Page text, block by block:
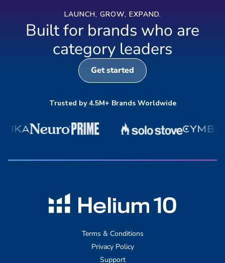
LAUNCH, GROW, EXPAND.
Built for brands who are
category leaders
Get started
Trusted by 4.5M+ Brands Worldwide
Terms & Conditions
Privacy Policy
Support